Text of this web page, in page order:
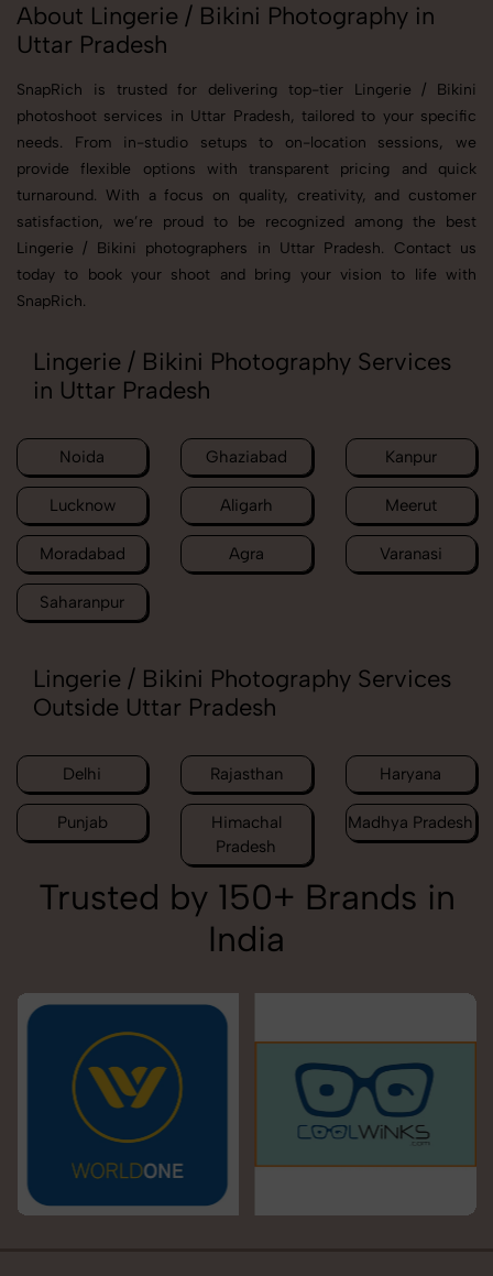
About Lingerie / Bikini Photography in
Uttar Pradesh
SnapRich is trusted for delivering top-tier Lingerie / Bikini
photoshoot services in Uttar Pradesh, tailored to your specific
needs. From in-studio setups to on-location sessions, we
provide flexible options with transparent pricing and quick
turnaround. With a focus on quality, creativity, and customer
satisfaction, we’re proud to be recognized among the best
Lingerie / Bikini photographers in Uttar Pradesh. Contact us
today to book your shoot and bring your vision to life with
SnapRich.
Lingerie / Bikini Photography Services
in Uttar Pradesh
Noida Ghaziabad Kanpur
Lucknow Aligarh Meerut
Moradabad Agra Varanasi
Saharanpur
Lingerie / Bikini Photography Services
Outside Uttar Pradesh
Delhi Rajasthan Haryana
Punjab
Himachal
Pradesh
Madhya Pradesh
Trusted by 150+ Brands in
India